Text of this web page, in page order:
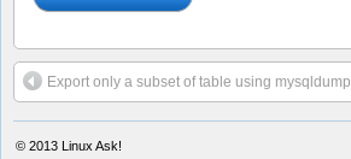
Export only a subset of table using mysqldump
© 2013 Linux Ask!